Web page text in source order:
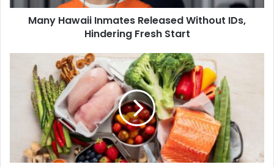
Start
Many Hawaii Inmates Released Without IDs,
Hindering Fresh Start
Health
Agencies
Postpone
Decision
'Healthy'
Food
Label